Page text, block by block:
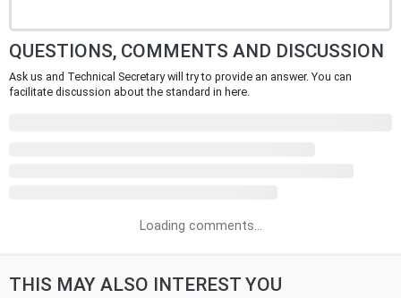
QUESTIONS, COMMENTS AND DISCUSSION
Ask us and Technical Secretary will try to provide an answer. You can
facilitate discussion about the standard in here.
Loading comments...
THIS MAY ALSO INTEREST YOU